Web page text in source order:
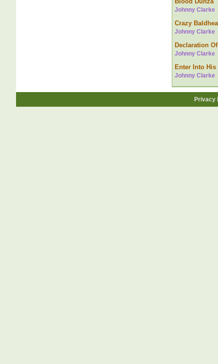
Johnny Clarke
Crazy
Johnny Clarke
Declaration
Johnny Clarke
Enter Into His
Johnny Clarke
Privacy